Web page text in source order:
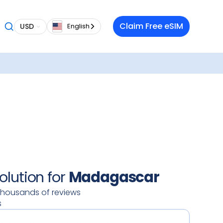
a
your
USD English Claim Free eSIM
for Madagascar
of reviews